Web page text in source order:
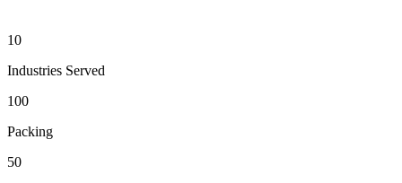
10
Industries Served
100
Packing
50